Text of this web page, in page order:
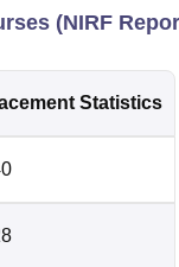
(NIRF
Statistics